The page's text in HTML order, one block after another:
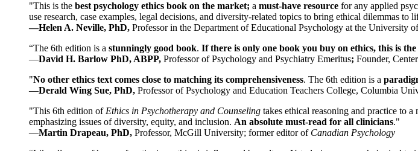
"This is the best psychology ethics book on the market; a must-have resource for any applied
use research, case examples, legal decisions, and diversity-related topics to bring ethical dilemmas to
—Helen A. Neville, PhD, Professor in the Department of Educational Psychology at the University
“The 6th edition is a stunningly good book. If there is only one book you buy on ethics, this is the
—David H. Barlow PhD, ABPP, Professor of Psychology and Psychiatry Emeritus; Founder,
"No other ethics text comes close to matching its comprehensiveness. The 6th edition is a
—Derald Wing Sue, PhD, Professor of Psychology and Education Teachers College, Columbia
"This 6th edition of Ethics in Psychotherapy and Counseling takes ethical reasoning and practice to
emphasizing issues of diversity, equity, and inclusion. An absolute must-read for all clinicians."
—Martin Drapeau, PhD, Professor, McGill University; former editor of Canadian Psychology